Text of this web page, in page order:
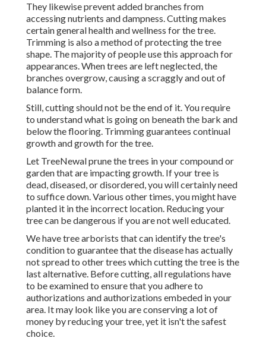
They likewise prevent added branches from
accessing nutrients and dampness. Cutting makes
certain general health and wellness for the tree.
Trimming is also a method of protecting the tree
shape. The majority of people use this approach for
appearances. When trees are left neglected, the
branches overgrow, causing a scraggly and out of
balance form.
Still, cutting should not be the end of it. You require
to understand what is going on beneath the bark and
below the flooring. Trimming guarantees continual
growth and growth for the tree.
Let TreeNewal prune the trees in your compound or
garden that are impacting growth. If your tree is
dead,diseased, or disordered,you will certainly need
to suffice down. Various other times, you might have
planted it in the incorrect location. Reducing your
tree can be dangerous if you are not well educated.
We have tree arborists that can identify the tree's
condition to guarantee that the disease has actually
not spread to other trees which cutting the tree is the
last alternative. Before cutting, all regulations have
to be examined to ensure that you adhere to
authorizations and authorizations embeded in your
area. It may look like you are conserving a lot of
money by reducing your tree, yet it isn't the safest
choice.